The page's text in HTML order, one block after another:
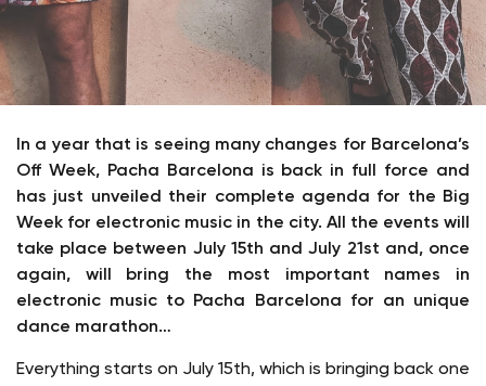
In a year that is seeing many changes for Barcelona’s
Off Week, Pacha Barcelona is back in full force and
has just unveiled their complete agenda for the Big
Week for electronic music in the city. All the events will
take place between July 15th and July 21st and, once
again, will bring the most important names in
electronic music to Pacha Barcelona for an unique
dance marathon…
Everything starts on July 15th, which is bringing back one